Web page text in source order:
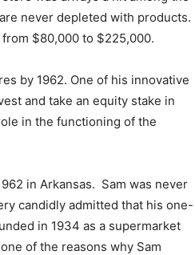
never depleted with products.
$80,000 to $225,000.
by 1962. One of his innovative
and take an equity stake in
in the functioning of the
in Arkansas. Sam was never
candidly admitted that his one-
in 1934 as a supermarket
of the reasons why Sam